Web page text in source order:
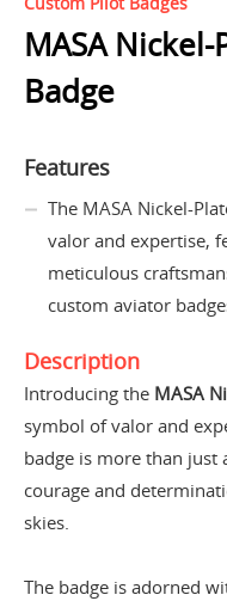
MASA
Badge
Features
The MASA Nickel-
valor and expertise,
meticulous
custom aviator
Description
Introducing the MASA
symbol of valor and
badge is more than just
courage and
skies.
The badge is adorned